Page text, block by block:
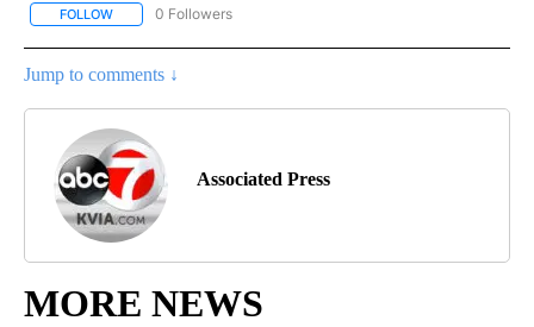
FOLLOW FOLLOW "AP-NATIONAL-SPORTS" TO RECEIVE NOTIFICATIONS
0 Followers
Jump to comments ↓
Associated Press
MORE NEWS